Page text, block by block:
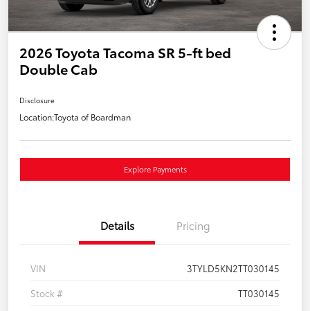
2026 Toyota Tacoma SR 5-ft bed
Double Cab
Disclosure
Location:Toyota of Boardman
Explore Payments
Details Pricing
VIN
3TYLD5KN2TT030145
Stock #
TT030145